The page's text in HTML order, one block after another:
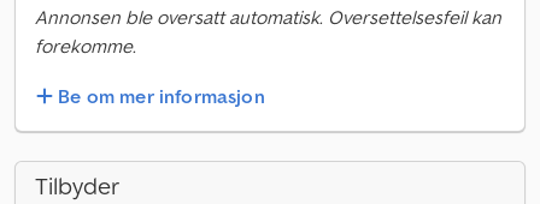
Annonsen ble oversatt automatisk. Oversettelsesfeil kan
forekomme.
Be om mer informasjon
Tilbyder